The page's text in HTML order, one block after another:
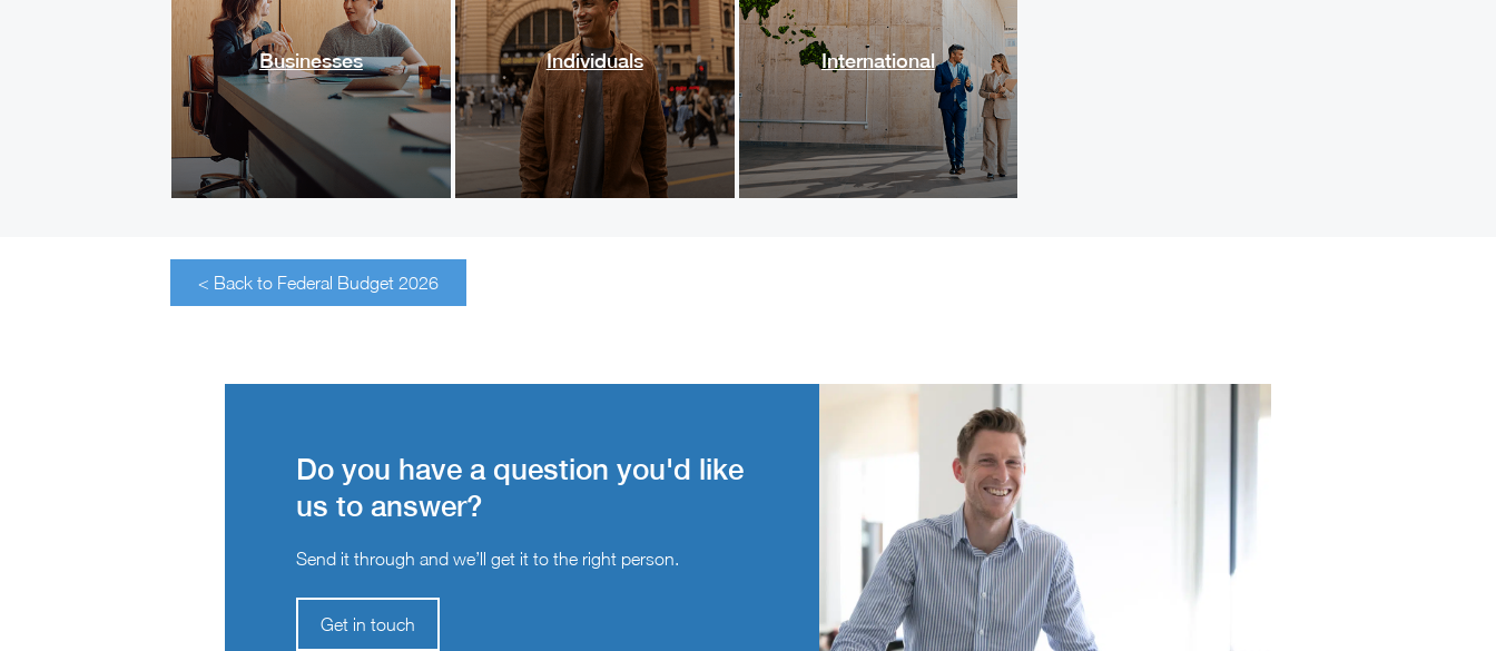
Businesses Individuals International
< Back to Federal Budget 2026
Do you have a question you'd like
us to answer?
Send it through and we’ll get it to the right person.
Get in touch